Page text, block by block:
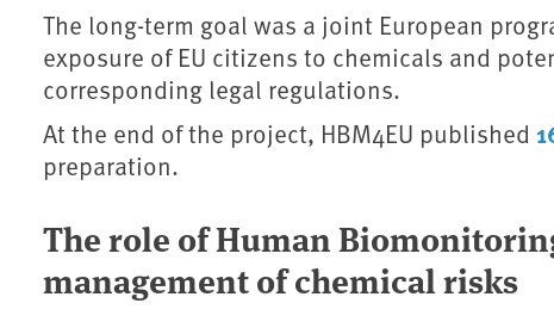
The long-term goal was a joint European
exposure of EU citizens to chemicals and
corresponding legal regulations.
At the end of the project, HBM4EU published
preparation.
The role of Human
management of chemical risks